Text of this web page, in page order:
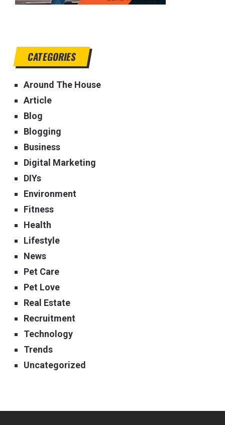
CATEGORIES
Around The House
Article
Blog
Blogging
Business
Digital Marketing
DIYs
Environment
Fitness
Health
Lifestyle
News
Pet Care
Pet Love
Real Estate
Recruitment
Technology
Trends
Uncategorized